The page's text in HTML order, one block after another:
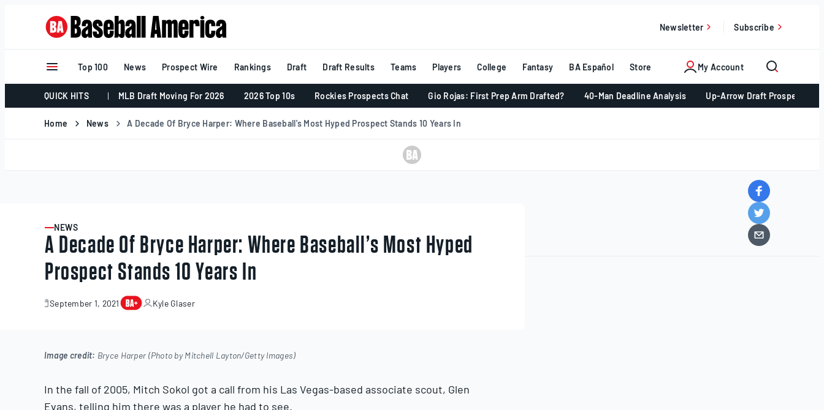
Newsletter Subscribe
My Account
Top 100 News Prospect Wire Rankings Draft Draft Results Teams Players College Fantasy BA Español Store
QUICK HITS MLB Draft Moving For 2026 2026 Top 10s Rockies Prospects Chat Gio Rojas: First Prep Arm Drafted? 40-Man Deadline Analysis Up-Arrow Draft Prospects 📈
Home News A Decade Of Bryce Harper: Where Baseball's Most Hyped Prospect Stands 10 Years In
ARTICLE
NEWS
A Decade Of Bryce Harper: Where Baseball’s Most Hyped
Prospect Stands 10 Years In
September 1, 2021
September
Kyle Glaser
Image credit: Bryce Harper (Photo by Mitchell Layton/Getty Images)
In the fall of 2005, Mitch Sokol got a call from his Las Vegas-based associate scout, Glen
Evans, telling him there was a player he had to see.